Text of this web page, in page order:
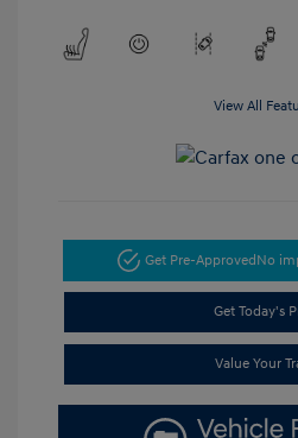
View All
Get Pre-ApprovedNo
Get Today's
Value Your